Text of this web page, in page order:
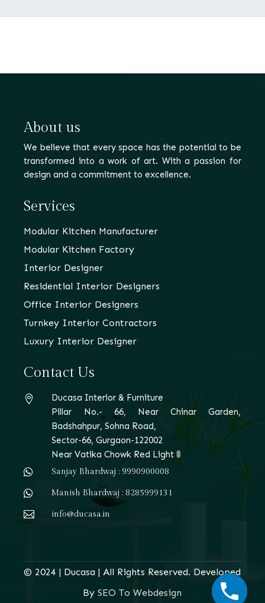
About us
We believe that every space has the potential to be
transformed into a work of art. With a passion for
design and a commitment to excellence.
Services
Modular Kitchen Manufacturer
Modular Kitchen Factory
Interior Designer
Residential Interior Designers
Office Interior Designers
Turnkey Interior Contractors
Luxury Interior Designer
Contact Us

Ducasa Interior & Furniture
Pillar No.- 66, Near Chinar Garden,
Badshahpur, Sohna Road,
Sector-66, Gurgaon-122002
Near Vatika Chowk Red Light 🚦

Sanjay Bhardwaj : 9990900008
 Manish Bhardwaj : 8285999131
 info@ducasa.in
© 2024 | Ducasa | All Rights Reserved. Developed
BySEO To Webdesign